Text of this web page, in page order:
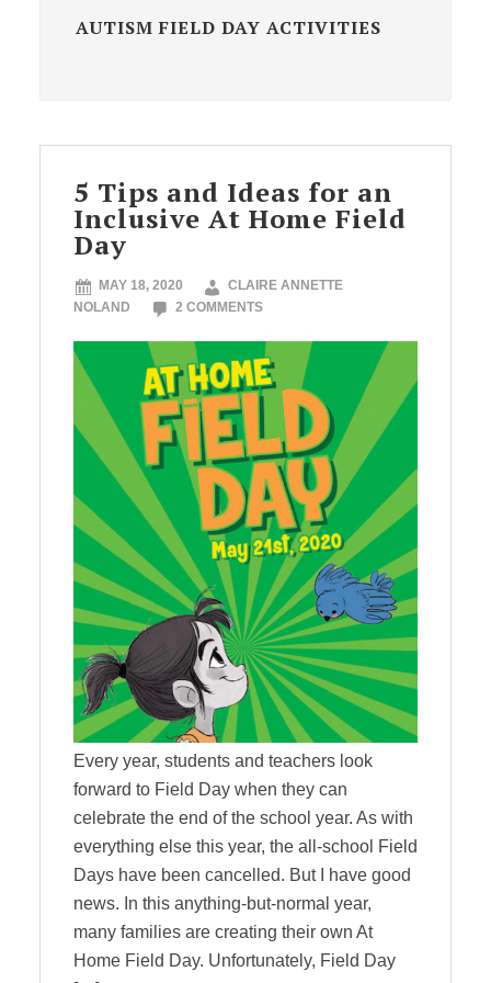
AUTISM FIELD DAY ACTIVITIES
5 Tips and Ideas for an
Inclusive At Home Field
Day
MAY 18, 2020
CLAIRE ANNETTE
NOLAND
2 COMMENTS
Every year, students and teachers look
forward to Field Day when they can
celebrate the end of the school year. As with
everything else this year, the all-school Field
Days have been cancelled. But I have good
news. In this anything-but-normal year,
many families are creating their own At
Home Field Day. Unfortunately, Field Day